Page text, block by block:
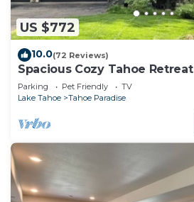
US $772
10.0(72 Reviews)
Spacious Cozy Tahoe Retreat
Parking Pet Friendly
TV
Lake Tahoe
Tahoe Paradise